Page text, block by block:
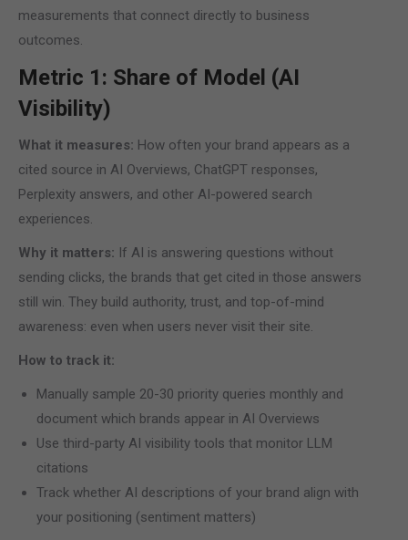
measurements that connect directly to business
outcomes.
Metric 1: Share of Model (AI
Visibility)
What it measures: How often your brand appears as a
cited source in AI Overviews, ChatGPT responses,
Perplexity answers, and other AI-powered search
experiences.
Why it matters: If AI is answering questions without
sending clicks, the brands that get cited in those answers
still win. They build authority, trust, and top-of-mind
awareness: even when users never visit their site.
How to track it:
Manually sample 20-30 priority queries monthly and
document which brands appear in AI Overviews
Use third-party AI visibility tools that monitor LLM
citations
Track whether AI descriptions of your brand align with
your positioning (sentiment matters)